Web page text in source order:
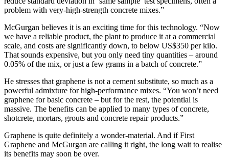
problem with very-high-strength concrete mixes.”
McGurgan believes it is an exciting time for this technology. “Now
we have a reliable product, the plant to produce it at a commercial
scale, and costs are significantly down, to below US$350 per kilo.
That sounds expensive, but you only need tiny quantities – around
0.05% of the mix, or just a few grams in a batch of concrete.”
He stresses that graphene is not a cement substitute, so much as a
powerful admixture for high-performance mixes. “You won’t need
graphene for basic concrete – but for the rest, the potential is
massive. The benefits can be applied to many types of concrete,
shotcrete, mortars, grouts and concrete repair products.”
Graphene is quite definitely a wonder-material. And if First
Graphene and McGurgan are calling it right, the long wait to realise
its benefits may soon be over.